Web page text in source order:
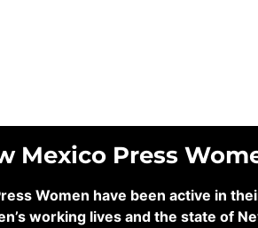
Mexico Press
Women have been active in
working lives and the state of